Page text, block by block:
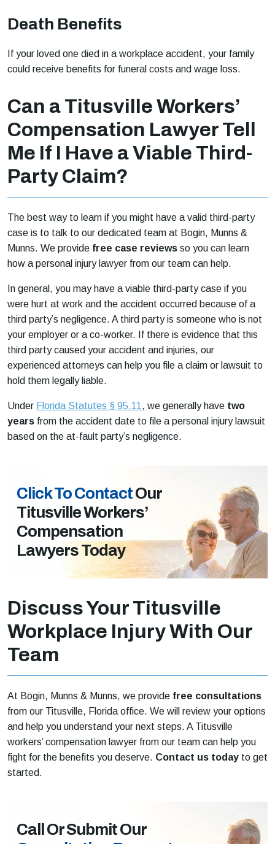
Death Benefits
If your loved one died in a workplace accident, your family
could receive benefits for funeral costs and wage loss.
Can a Titusville Workers’
Compensation Lawyer Tell
Me If I Have a Viable Third-
Party Claim?
The best way to learn if you might have a valid third-party
case is to talk to our dedicated team at Bogin, Munns &
Munns. We provide free case reviews so you can learn
how a personal injury lawyer from our team can help.
In general, you may have a viable third-party case if you
were hurt at work and the accident occurred because of a
third party’s negligence. A third party is someone who is not
your employer or a co-worker. If there is evidence that this
third party caused your accident and injuries, our
experienced attorneys can help you file a claim or lawsuit to
hold them legally liable.
Under Florida Statutes § 95.11 , we generally have two
years from the accident date to file a personal injury lawsuit
based on the at-fault party’s negligence.
Click To ContactOur
Titusville Workers’
Compensation
Lawyers Today
Discuss Your Titusville
Workplace Injury With Our
Team
At Bogin, Munns & Munns, we provide free consultations
from our Titusville, Florida office. We will review your options
and help you understand your next steps. A Titusville
workers’ compensation lawyer from our team can help you
fight for the benefits you deserve. Contact us today to get
started.
Call Or Submit Our